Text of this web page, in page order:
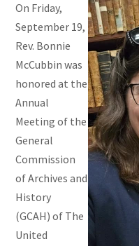
On Friday,
September 19,
Rev. Bonnie
McCubbin was
honored at the
Annual
Meeting of the
General
Commission
of Archives and
History
(GCAH) of The
United